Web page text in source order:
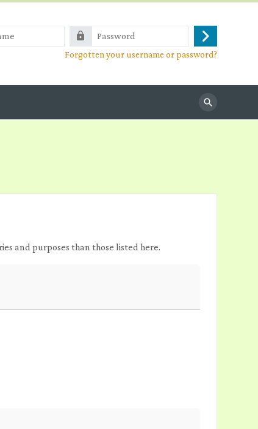
Password
Log
in
Forgotten your username or password?
Search
and purposes than those listed here.